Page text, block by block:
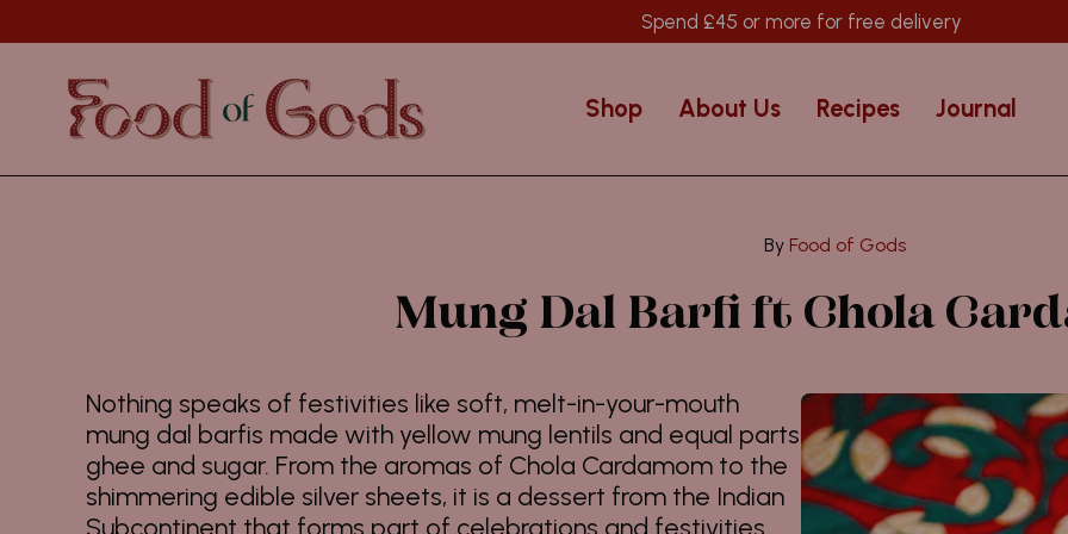
to
Spend £45 or more for free delivery
Shop About Us Recipes Journal
Food of Gods
Mung Dal Barfi ft Chola
Nothing speaks of festivities like soft, melt-in-your-mouth
mung dal barfis made with yellow mung lentils and equal parts
ghee and sugar. From the aromas of Chola Cardamom to the
shimmering edible silver sheets, it is a dessert from the Indian
Subcontinent that forms part of celebrations and festivities.